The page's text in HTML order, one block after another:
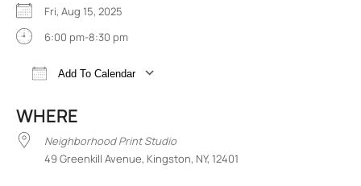
Fri, Aug 15, 2025
6:00 pm-8:30 pm
Add To Calendar
WHERE
Neighborhood Print Studio
49 Greenkill Avenue, Kingston, NY, 12401